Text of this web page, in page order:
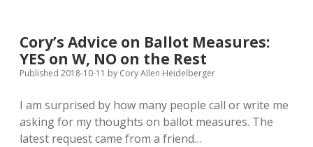
SD
Constitution,
Still
for
Amending
Cory’s Advice on Ballot Measures:
YES on W, NO on the Rest
Published 2018-10-11 by Cory Allen Heidelberger
I am surprised by how many people call or write me
asking for my thoughts on ballot measures. The
latest request came from a friend…